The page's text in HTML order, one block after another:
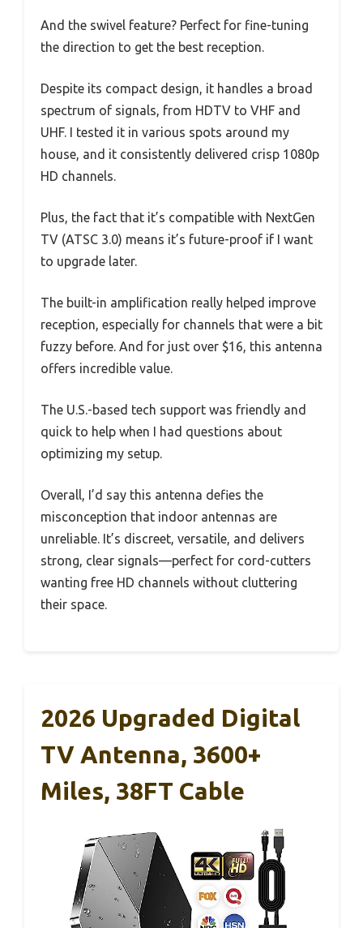
And the swivel feature? Perfect for fine-tuning
the direction to get the best reception.
Despite its compact design, it handles a broad
spectrum of signals, from HDTV to VHF and
UHF. I tested it in various spots around my
house, and it consistently delivered crisp 1080p
HD channels.
Plus, the fact that it’s compatible with NextGen
TV (ATSC 3.0) means it’s future-proof if I want
to upgrade later.
The built-in amplification really helped improve
reception, especially for channels that were a bit
fuzzy before. And for just over $16, this antenna
offers incredible value.
The U.S.-based tech support was friendly and
quick to help when I had questions about
optimizing my setup.
Overall, I’d say this antenna defies the
misconception that indoor antennas are
unreliable. It’s discreet, versatile, and delivers
strong, clear signals—perfect for cord-cutters
wanting free HD channels without cluttering
their space.
2026 Upgraded Digital
TV Antenna, 3600+
Miles, 38FT Cable